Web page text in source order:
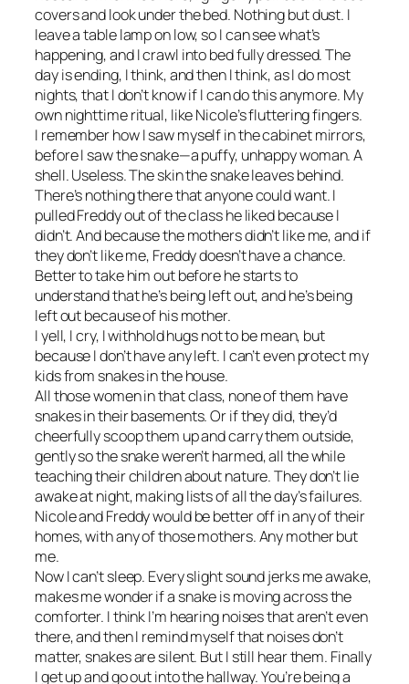
covers and look under the bed. Nothing but dust. I
leave a table lamp on low, so I can see what’s
happening, and I crawl into bed fully dressed. The
day is ending, I think, and then I think, as I do most
nights, that I don’t know if I can do this anymore. My
own nighttime ritual, like Nicole’s fluttering fingers.
I remember how I saw myself in the cabinet mirrors,
before I saw the snake—a puffy, unhappy woman. A
shell. Useless. The skin the snake leaves behind.
There’s nothing there that anyone could want. I
pulled Freddy out of the class he liked because I
didn’t. And because the mothers didn’t like me, and if
they don’t like me, Freddy doesn’t have a chance.
Better to take him out before he starts to
understand that he’s being left out, and he’s being
left out because of his mother.
I yell, I cry, I withhold hugs not to be mean, but
because I don’t have any left. I can’t even protect my
kids from snakes in the house.
All those women in that class, none of them have
snakes in their basements. Or if they did, they’d
cheerfully scoop them up and carry them outside,
gently so the snake weren’t harmed, all the while
teaching their children about nature. They don’t lie
awake at night, making lists of all the day’s failures.
Nicole and Freddy would be better off in any of their
homes, with any of those mothers. Any mother but
me.
Now I can’t sleep. Every slight sound jerks me awake,
makes me wonder if a snake is moving across the
comforter. I think I’m hearing noises that aren’t even
there, and then I remind myself that noises don’t
matter, snakes are silent. But I still hear them. Finally
I get up and go out into the hallway. You’re being a